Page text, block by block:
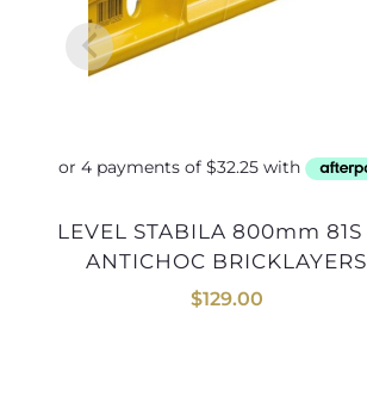
LEVEL STABILA 800mm 81S 2V
ANTICHOC BRICKLAYERS
$129.00